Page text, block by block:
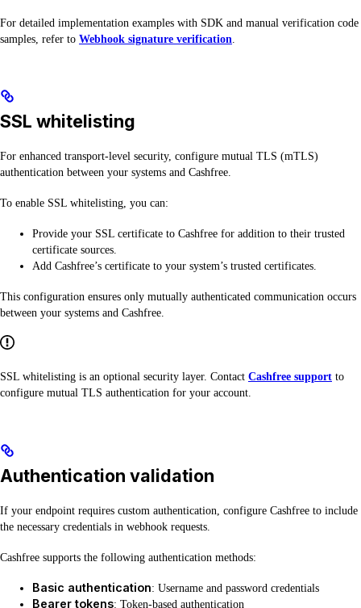
For detailed implementation examples with SDK and manual verification code
samples, refer to Webhook signature verification
SSL whitelisting
For enhanced transport-level security, configure mutual TLS (mTLS)
authentication between your systems and Cashfree.
To enable SSL whitelisting, you can:
Provide your SSL certificate to Cashfree for addition to their trusted
certificate sources.
Add Cashfree’s certificate to your system’s trusted certificates.
This configuration ensures only mutually authenticated communication occurs
between your systems and Cashfree.
SSL whitelisting is an optional security layer. Contact Cashfree support to
configure mutual TLS authentication for your account.
Authentication validation
If your endpoint requires custom authentication, configure Cashfree to include
the necessary credentials in webhook requests.
Cashfree supports the following authentication methods:
Basic authentication: Username and password credentials
Bearer tokens: Token-based authentication